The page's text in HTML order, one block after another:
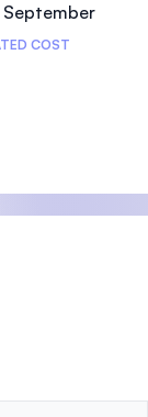
September
COST